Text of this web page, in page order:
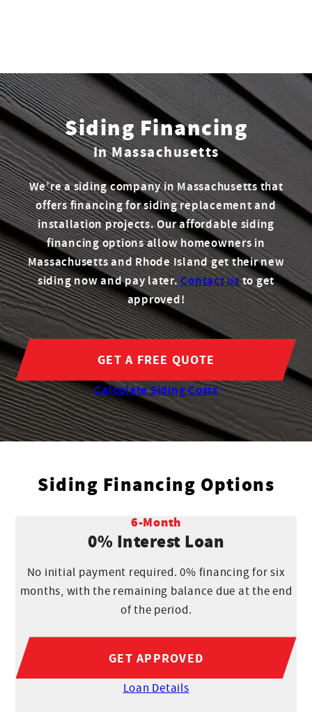
Siding Financing
In Massachusetts
We’re a siding company in Massachusetts that
offers financing for siding replacement and
installation projects. Our affordable siding
financing options allow homeowners in
Massachusetts and Rhode Island get their new
siding now and pay later.Contact usto get
approved!
GET A FREE QUOTE
Calculate Siding Costs
Siding Financing Options
6-Month
0% Interest Loan
No initial payment required. 0% financing for six
months, with the remaining balance due at the end
of the period.
GET APPROVED
Loan Details